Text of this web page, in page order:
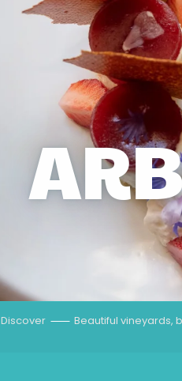
Discover Beautiful vineyards,